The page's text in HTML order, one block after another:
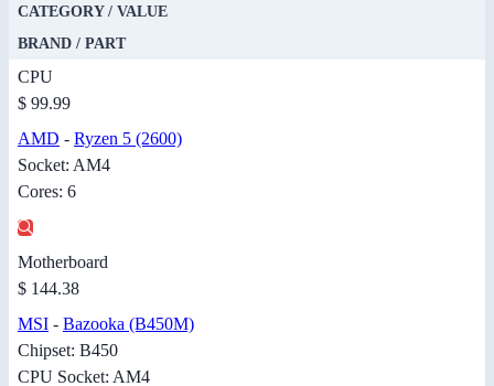
CATEGORY / VALUE
BRAND / PART
CPU
$ 99.99
AMD - Ryzen 5 (2600)
Socket: AM4
Cores: 6
Motherboard
$ 144.38
MSI - Bazooka (B450M)
Chipset: B450
CPU Socket: AM4